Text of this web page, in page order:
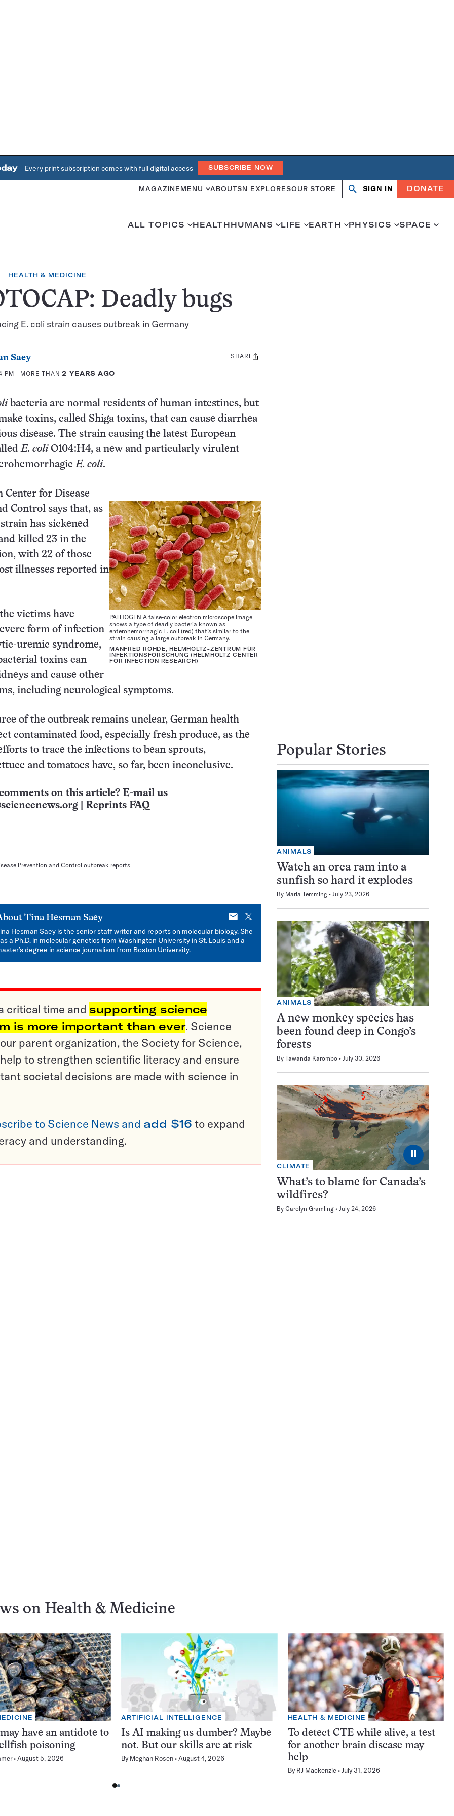
Every print subscription comes with full digital access SUBSCRIBE NOW
MAGAZINE MENU ABOUTSN EXPLORESOUR STORE Search
OpenClose
SIGN IN DONATE
ALL TOPICS HEALTHHUMANS LIFE EARTH PHYSICS SPACE
HEALTH & MEDICINE
Deadly bugs
E. coli strain causes outbreak in Germany
Saey
PM - MORE THAN2 YEARS AGO
Share
SHARE
bacteria are normal residents of human intestines, but
toxins, called Shiga toxins, that can cause diarrhea
disease. The strain causing the latest European
E. coliO104:H4, a new and particularly virulent
E. coli.
PATHOGEN A false-color electron microscope image
shows a type of deadly bacteria known as
enterohemorrhagic E. coli (red) that’s similar to the
strain causing a large outbreak in Germany.
MANFRED ROHDE, HELMHOLTZ-ZENTRUM FÜR
INFEKTIONSFORSCHUNG (HELMHOLTZ CENTER
FOR INFECTION RESEARCH)
Center for Disease
Control says that, as
has sickened
killed 23 in the
with 22 of those
illnesses reported in
victims have
form of infection
uremic syndrome,
toxins can
and cause other
including neurological symptoms.
of the outbreak remains unclear, German health
contaminated food, especially fresh produce, as the
to trace the infections to bean sprouts,
and tomatoes have, so far, been inconclusive.
on this article? E-mail us
Reprints FAQ
Prevention and Control outbreak reports
Tina Hesman Saey
E-
mail
X
Hesman Saey is the senior staff writer and reports on molecular biology. She
a Ph.D. in molecular genetics from Washington University in St. Louis and a
degree in science journalism from Boston University.
critical time and supporting science
is more important than ever. Science
parent organization, the Society for Science,
to strengthen scientific literacy and ensure
societal decisions are made with science in
to Science News and add $16 to expand
and understanding.
Popular Stories
ANIMALS
Watch an orca ram into a
sunfish so hard it explodes
By Maria Temming July 23, 2026
ANIMALS
A new monkey species has
been found deep in Congo’s
forests
By Tawanda Karombo July 30, 2026
⏸
CLIMATE
What’s to blame for Canada’s
wildfires?
By Carolyn Gramling July 24, 2026
on Health & Medicine
have an antidote to
poisoning
August 5, 2026
ARTIFICIAL INTELLIGENCE
Is AI making us dumber? Maybe
not. But our skills are at risk
By Meghan Rosen August 4, 2026
HEALTH & MEDICINE
To detect CTE while alive, a test
for another brain disease may
help
By RJ Mackenzie July 31, 2026